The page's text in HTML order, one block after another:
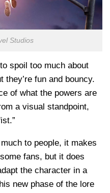
Studios
spoil too much about
they’re fun and bouncy.
of what the powers are
a visual standpoint,
to people, it makes
fans, but it does
the character in a
new phase of the lore